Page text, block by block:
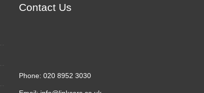
Contact Us
Phone: 020 8952 3030